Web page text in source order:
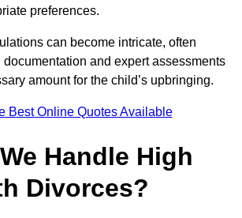
preferences.
can become intricate, often
and expert assessments
amount for the child’s upbringing.
Best Online Quotes Available
Handle High
Divorces?